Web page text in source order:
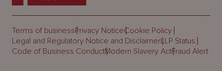
Terms of businessPrivacy NoticeCookie Policy
Legal and Regulatory Notice and DisclaimerLLP Status
Code of Business ConductModern Slavery ActFraud Alert